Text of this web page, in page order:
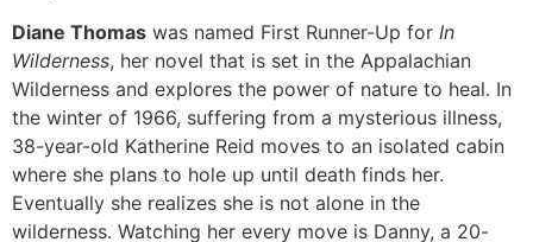
Diane Thomas was named First Runner-Up for In
Wilderness, her novel that is set in the Appalachian
Wilderness and explores the power of nature to heal. In
the winter of 1966, suffering from a mysterious illness,
38-year-old Katherine Reid moves to an isolated cabin
where she plans to hole up until death finds her.
Eventually she realizes she is not alone in the
wilderness. Watching her every move is Danny, a 20-